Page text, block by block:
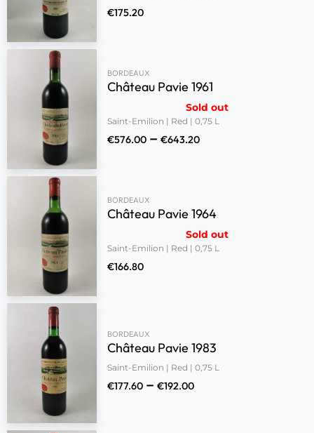
€175.20
BORDEAUX
Château Pavie 1961
Sold out
Saint-Emilion | Red | 0,75 L
€576.00 – €643.20
BORDEAUX
Château Pavie 1964
Sold out
Saint-Emilion | Red | 0,75 L
€166.80
BORDEAUX
Château Pavie 1983
Saint-Emilion | Red | 0,75 L
€177.60 – €192.00